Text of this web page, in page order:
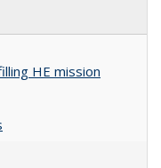
HE mission